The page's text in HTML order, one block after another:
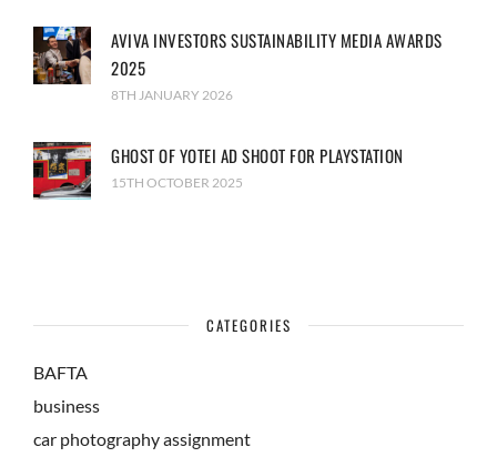
AVIVA INVESTORS SUSTAINABILITY MEDIA AWARDS
2025
8TH JANUARY 2026
GHOST OF YOTEI AD SHOOT FOR PLAYSTATION
15TH OCTOBER 2025
CATEGORIES
BAFTA
business
car photography assignment